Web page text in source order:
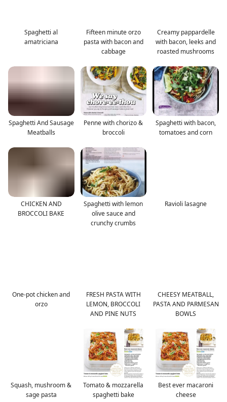
Spaghetti al
amatriciana
Fifteen minute orzo
pasta with bacon and
cabbage
Creamy pappardelle
with bacon, leeks and
roasted mushrooms
Spaghetti And Sausage
Meatballs
Penne with chorizo &
broccoli
Spaghetti with bacon,
tomatoes and corn
CHICKEN AND
BROCCOLI BAKE
Spaghetti with lemon
olive sauce and
crunchy crumbs
Ravioli lasagne
One-pot chicken and
orzo
FRESH PASTA WITH
LEMON, BROCCOLI
AND PINE NUTS
CHEESY MEATBALL,
PASTA AND PARMESAN
BOWLS
Squash, mushroom &
sage pasta
Tomato & mozzarella
spaghetti bake
Best ever macaroni
cheese